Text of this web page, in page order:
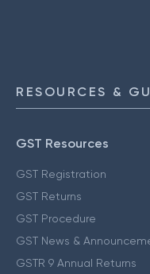
RESOURCES &
GST Resources
GST Registration
GST Returns
GST Procedure
GST News &
GSTR 9 Annual Returns